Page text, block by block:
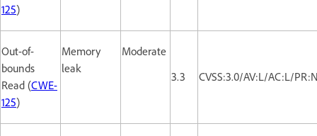
125)
Out-of-
bounds
Read (CWE-
125)
Memory
leak
Moderate
3.3
CVSS:3.0/AV:L/AC:L/